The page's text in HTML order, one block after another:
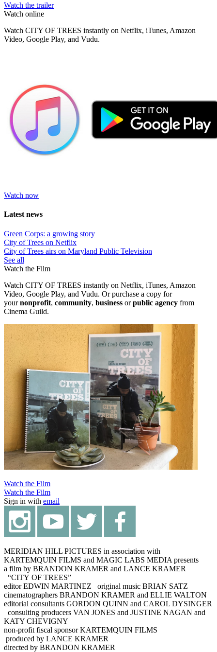
Watch the trailer
Watch online
Watch CITY OF TREES instantly on Netflix, iTunes, Amazon
Video, Google Play, and Vudu.
Watch now
Latest news
Green Corps: a growing story
City of Trees on Netflix
City of Trees airs on Maryland Public Television
See all
Watch the Film
Watch CITY OF TREES instantly on Netflix, iTunes, Amazon
Video, Google Play, and Vudu. Or purchase a copy for
yournonprofit, community, business orpublic agency from
Cinema Guild.
Watch the Film
Watch the Film
Sign in with email
MERIDIAN HILL PICTURES in association with
KARTEMQUIN FILMS and MAGIC LABS MEDIA presents
a film by BRANDON KRAMER and LANCE KRAMER
“CITY OF TREES”
editor EDWIN MARTINEZ original music BRIAN SATZ
cinematographers BRANDON KRAMER and ELLIE WALTON
editorial consultants GORDON QUINN and CAROL DYSINGER
consulting producers VAN JONES and JUSTINE NAGAN and
KATY CHEVIGNY
non-profit fiscal sponsor KARTEMQUIN FILMS
produced by LANCE KRAMER
directed by BRANDON KRAMER